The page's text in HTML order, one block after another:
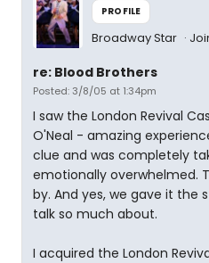
PROFILE
Broadway Star
re: Blood Brothers
Posted: 3/8/05 at 1:34pm
I saw the London Revival
O'Neal - amazing
clue and was completely
emotionally overwhelmed.
by. And yes, we gave it the
talk so much about.
I acquired the London